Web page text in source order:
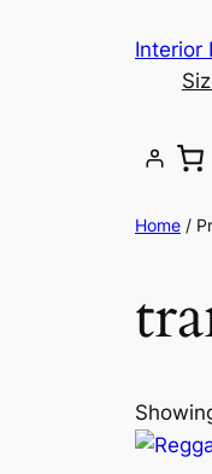
Interior
Home /